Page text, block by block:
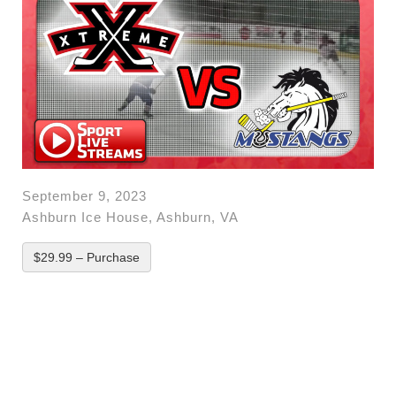
September 9, 2023
Ashburn Ice House, Ashburn, VA
$29.99 – Purchase